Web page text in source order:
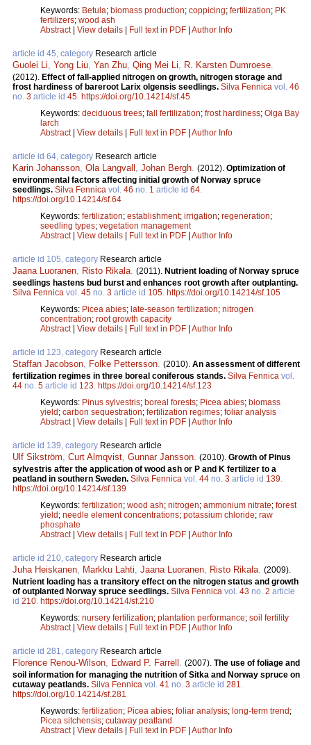
Keywords: Betula; biomass production; coppicing; fertilization; PK
fertilizers; wood ash
Abstract| View details Full text in PDF Author Info
article id 45, category Research article
Guolei Li, Yong Liu, Yan Zhu, Qing Mei Li, R. Karsten Dumroese.
(2012). Effect of fall-applied nitrogen on growth, nitrogen storage and
frost hardiness of bareroot Larix olgensis seedlings. Silva Fennica vol. 46
no. 3 article id 45. https://doi.org/10.14214/sf.45
Keywords: deciduous trees; fall fertilization; frost hardiness; Olga Bay
larch
Abstract| View details Full text in PDF Author Info
article id 64, category Research article
Karin Johansson, Ola Langvall , Johan Bergh. (2012). Optimization of
environmental factors affecting initial growth of Norway spruce
seedlings. Silva Fennica vol. 46 no. 1 article id 64.
https://doi.org/10.14214/sf.64
Keywords: fertilization; establishment; irrigation; regeneration;
seedling types; vegetation management
Abstract| View details Full text in PDF Author Info
article id 105, category Research article
Jaana Luoranen, Risto Rikala. (2011). Nutrient loading of Norway spruce
seedlings hastens bud burst and enhances root growth after outplanting.
Silva Fennica vol. 45 no. 3 article id 105. https://doi.org/10.14214/sf.105
Keywords: Picea abies; late-season fertilization; nitrogen
concentration; root growth capacity
Abstract| View details Full text in PDF Author Info
article id 123, category Research article
Staffan Jacobson, Folke Pettersson. (2010). An assessment of different
fertilization regimes in three boreal coniferous stands. Silva Fennica vol.
44 no. 5 article id 123. https://doi.org/10.14214/sf.123
Keywords: Pinus sylvestris; boreal forests; Picea abies; biomass
yield ; carbon sequestration; fertilization regimes; foliar analysis
Abstract| View details Full text in PDF Author Info
article id 139, category Research article
Ulf Sikström, Curt Almqvist, Gunnar Jansson. (2010). Growth of Pinus
sylvestris after the application of wood ash or P and K fertilizer to a
peatland in southern Sweden. Silva Fennica vol. 44 no. 3 article id 139.
https://doi.org/10.14214/sf.139
Keywords: fertilization; wood ash; nitrogen; ammonium nitrate; forest
yield ; needle element concentrations; potassium chloride; raw
phosphate
Abstract| View details Full text in PDF Author Info
article id 210, category Research article
Juha Heiskanen, Markku Lahti, Jaana Luoranen, Risto Rikala. (2009).
Nutrient loading has a transitory effect on the nitrogen status and growth
of outplanted Norway spruce seedlings. Silva Fennica vol. 43 no. 2 article
id 210. https://doi.org/10.14214/sf.210
Keywords: nursery fertilization; plantation performance; soil fertility
Abstract| View details Full text in PDF Author Info
article id 281, category Research article
Florence Renou-Wilson, Edward P. Farrell . (2007). The use of foliage and
soil information for managing the nutrition of Sitka and Norway spruce on
cutaway peatlands. Silva Fennica vol. 41 no. 3 article id 281.
https://doi.org/10.14214/sf.281
Keywords: fertilization; Picea abies; foliar analysis; long-term trend ;
Picea sitchensis; cutaway peatland
Abstract| View details Full text in PDF Author Info